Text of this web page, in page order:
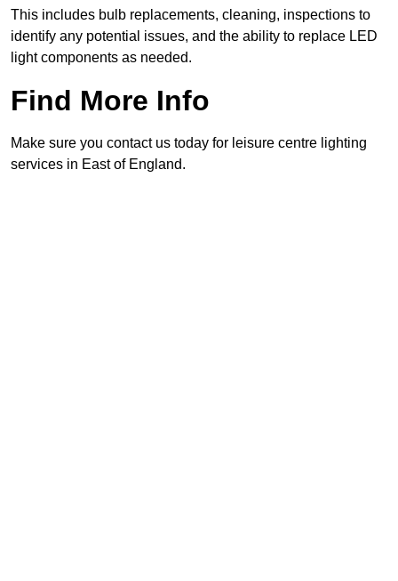
This includes bulb replacements, cleaning, inspections to
identify any potential issues, and the ability to replace LED
light components as needed.
Find More Info
Make sure you contact us today for leisure centre lighting
services in East of England.